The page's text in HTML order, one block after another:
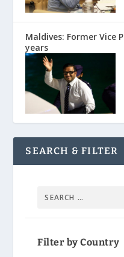
Maldives: Former Vice
years
SEARCH & FILTER
Filter by Country